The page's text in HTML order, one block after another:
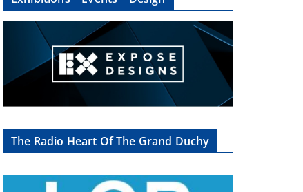
The Radio Heart Of The Grand Duchy
×